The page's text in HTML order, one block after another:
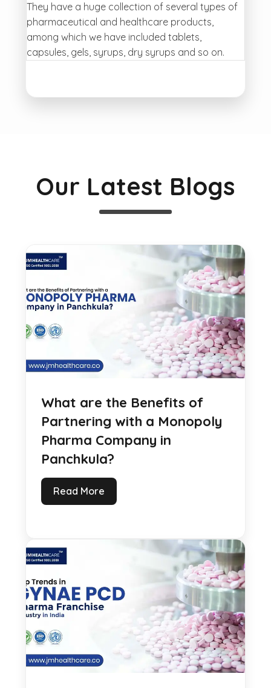
They have a huge collection of several types of
pharmaceutical and healthcare products,
among which we have included tablets,
capsules, gels, syrups, dry syrups and so on.
Our Latest Blogs
What are the Benefits of
Partnering with a Monopoly
Pharma Company in
Panchkula?
Read More